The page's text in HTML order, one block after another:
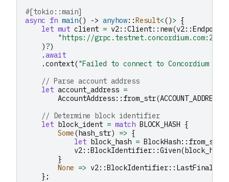
#[tokio::main]
async fn main() -> anyhow::Result<()> {
let mut client = v2::Client:: new(v2::Endpoint
"https://
)?)
.await
.context("Failed to connect to Concordium
// Parse account address
let account_address =
AccountAddress:: from_str(ACCOUNT_ADDRESS
// Determine block identifier
let block_ident = match BLOCK_HASH {
Some(hash_str) => {
let block_hash = BlockHash:: from_str
v2::BlockIdentifier::Given(block_hash
}
None => v2::BlockIdentifier:: LastFinal
};